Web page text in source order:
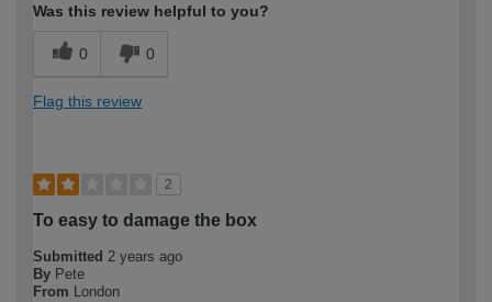
Was this review helpful to you?
0 0
Flag this review
2
To easy to damage the box
Submitted 2 years ago
By Pete
From
London